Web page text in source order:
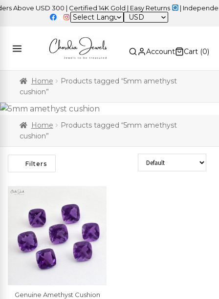
Above USD 300 | Certified 14K Gold | Easy Returns |
USD
Account Cart (0)
Home
Products tagged “5mm amethyst
cushion”
Home
Products tagged “5mm amethyst
cushion”
Filters Sort Products
Genuine Amethyst Cushion